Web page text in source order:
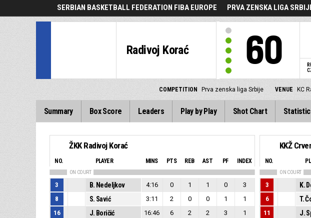
SERBIAN BASKETBALL FEDERATION FIBA EUROPE PRVA ZENSKA LIGA
Radivoj Korać 60
COMPETITION Prva zenska liga Srbije VENUE KC
Summary Box Score Leaders Play by Play Shot Chart
ŽKK Radivoj Korać
NO. PLAYER MINS PTS REB AST PF INDEX
ON COURT
3 B. Nedeljkov 4:16 0 1 1 0
3
8
S. Savić 3:11 2 0 0 1
1
16
J. Boričić 16:46 6 2 2 3
1
KKŽ
NO.
ON COURT
3 K.
6
T.
11
J.